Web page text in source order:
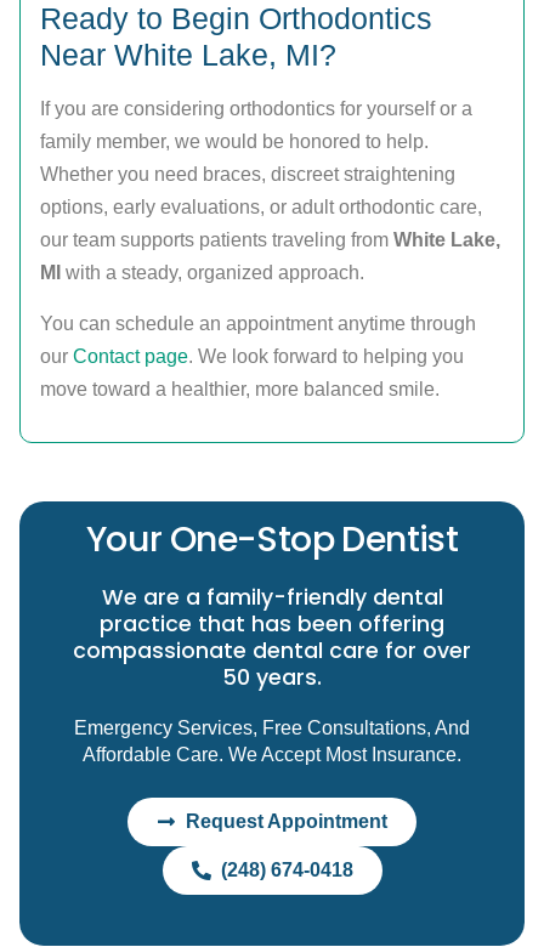
Ready to Begin Orthodontics
Near White Lake, MI?
If you are considering orthodontics for yourself or a
family member, we would be honored to help.
Whether you need braces, discreet straightening
options, early evaluations, or adult orthodontic care,
our team supports patients traveling from White Lake,
MI with a steady, organized approach.
You can schedule an appointment anytime through
our Contact page. We look forward to helping you
move toward a healthier, more balanced smile.
Your One-Stop Dentist
We are a family-friendly dental
practice that has been offering
compassionate dental care for over
50 years.
Emergency Services, Free Consultations, And
Affordable Care. We Accept Most Insurance.
Request Appointment
(248) 674-0418